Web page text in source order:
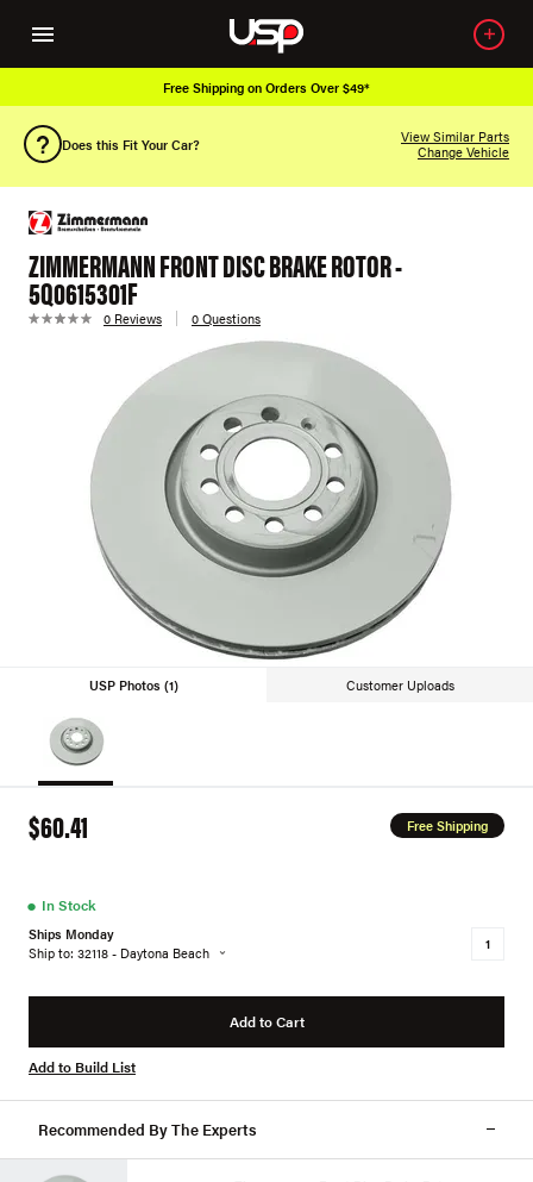
Free Shipping on Orders Over $49*
Does this Fit Your Car?
View Similar Parts
Change Vehicle
ZIMMERMANN FRONT DISC BRAKE ROTOR -
5Q0615301F
0 Reviews 0 Questions
USP Photos (1) Customer Uploads
$60.41 Free Shipping
● In Stock
Ships Monday
Ship to: 32118 - Daytona Beach
Add to Cart
Add to Build List
Recommended By The Experts